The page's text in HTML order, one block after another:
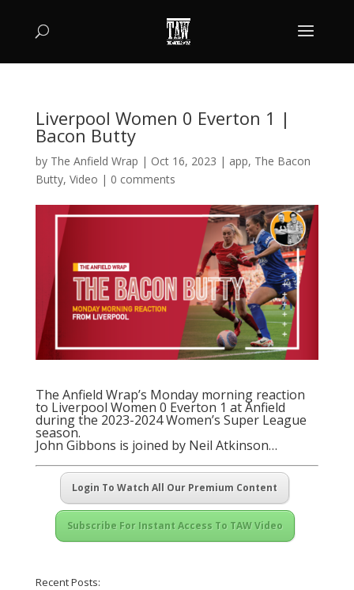
Liverpool Women 0 Everton 1 |
Bacon Butty
by The Anfield Wrap | Oct 16, 2023 | app, The Bacon
Butty, Video | 0 comments
The Anfield Wrap’s Monday morning reaction
to Liverpool Women 0 Everton 1 at Anfield
during the 2023-2024 Women’s Super League
season.
John Gibbons is joined by Neil Atkinson…
Login To Watch All Our Premium Content
Subscribe For Instant Access To TAW Video
Recent Posts: